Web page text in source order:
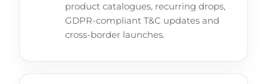
product catalogues, recurring drops,
GDPR-compliant T&C updates and
cross-border launches.